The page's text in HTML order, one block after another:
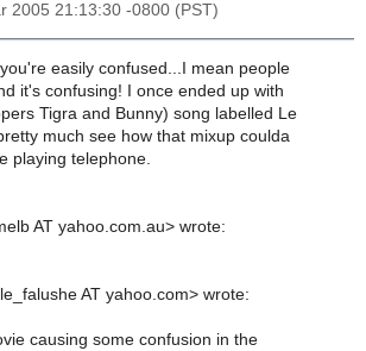
2005 21:13:30 -0800 (PST)
easily confused...I mean people
it's confusing! I once ended up with
Tigra and Bunny) song labelled Le
much see how that mixup coulda
playing telephone.
AT yahoo.com.au> wrote:
AT yahoo.com> wrote:
causing some confusion in the